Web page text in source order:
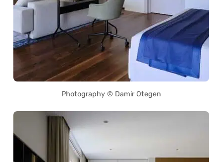
Photography © Damir Otegen